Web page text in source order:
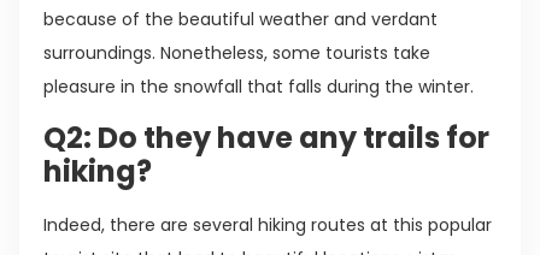
because of the beautiful weather and verdant
surroundings. Nonetheless, some tourists take
pleasure in the snowfall that falls during the winter.
Q2: Do they have any trails for
hiking?
Indeed, there are several hiking routes at this popular